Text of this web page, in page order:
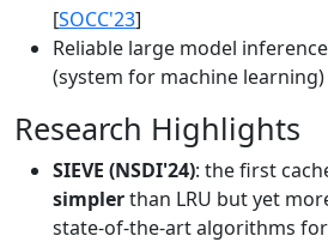
[SOCC'23]
Reliable large model
(system for machine learning)
Research Highlights
SIEVE (NSDI'24): the first
simplerthan LRU but yet
state-of-the-art algorithms for